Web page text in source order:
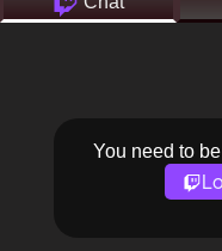
You need to